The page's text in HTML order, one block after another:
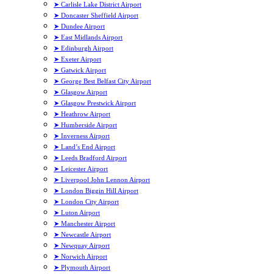
➤ Carlisle Lake District Airport
➤ Doncaster Sheffield Airport
➤ Dundee Airport
➤ East Midlands Airport
➤ Edinburgh Airport
➤ Exeter Airport
➤ Gatwick Airport
➤ George Best Belfast City Airport
➤ Glasgow Airport
➤ Glasgow Prestwick Airport
➤ Heathrow Airport
➤ Humberside Airport
➤ Inverness Airport
➤ Land’s End Airport
➤ Leeds Bradford Airport
➤ Leicester Airport
➤ Liverpool John Lennon Airport
➤ London Biggin Hill Airport
➤ London City Airport
➤ Luton Airport
➤ Manchester Airport
➤ Newcastle Airport
➤ Newquay Airport
➤ Norwich Airport
➤ Plymouth Airport